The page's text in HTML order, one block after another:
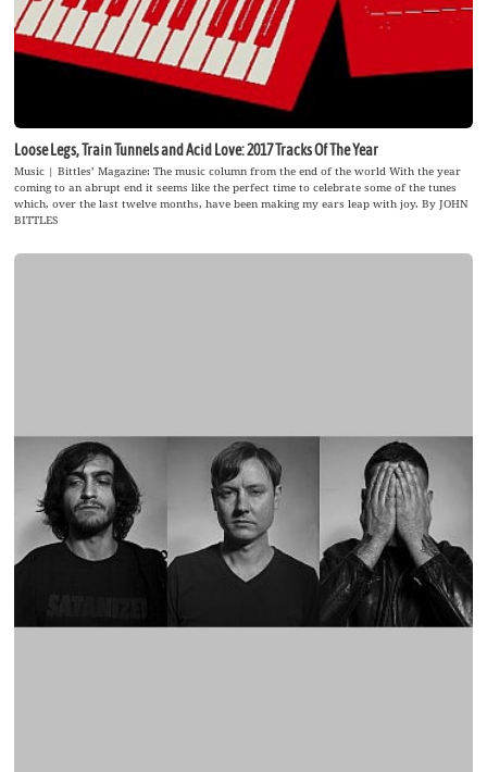
Loose Legs, Train Tunnels and Acid Love: 2017 Tracks Of The Year
Music | Bittles’ Magazine: The music column from the end of the world With the year
coming to an abrupt end it seems like the perfect time to celebrate some of the tunes
which, over the last twelve months, have been making my ears leap with joy. By JOHN
BITTLES